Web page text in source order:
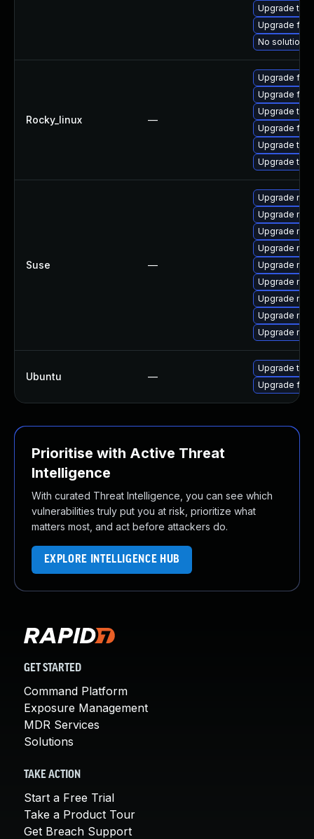
Upgrade
Upgrade
No solution
Rocky_linux —
Upgrade
Upgrade
Upgrade
Upgrade
Upgrade
Upgrade
Suse —
Upgrade
Upgrade
Upgrade
Upgrade
Upgrade
Upgrade
Upgrade
Upgrade
Upgrade
Ubuntu —
Upgrade
Upgrade
Prioritise with Active Threat
Intelligence
With curated Threat Intelligence, you can see which
vulnerabilities truly put you at risk, prioritize what
matters most, and act before attackers do.
EXPLORE INTELLIGENCE HUB
GET STARTED
Command Platform
Exposure Management
MDR Services
Solutions
TAKE ACTION
Start a Free Trial
Take a Product Tour
Get Breach Support